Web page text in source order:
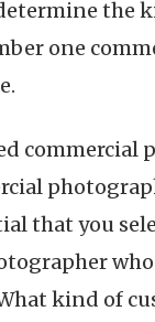
the
one
commercial
that you
kind of